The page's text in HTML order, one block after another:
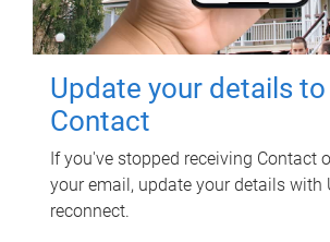
Update your details
Contact
If you've stopped receiving Contact
your email, update your details with
reconnect.